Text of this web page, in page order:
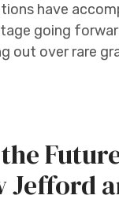
have
going
out over rare
Jefford